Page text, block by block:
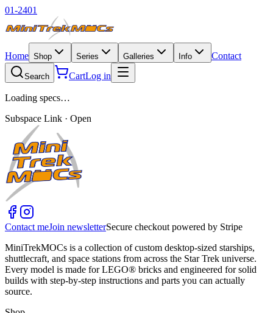
01-2401
Home Shop Series Galleries Info Contact
Search CartLog in
Loading specs…
Subspace Link · Open
Contact meJoin newsletterSecure checkout powered by Stripe
MiniTrekMOCs is a collection of custom desktop-sized starships,
shuttlecraft, and space stations from across the Star Trek universe.
Every model is made for LEGO® bricks and engineered for solid
builds with step-by-step instructions and parts you can actually
source.